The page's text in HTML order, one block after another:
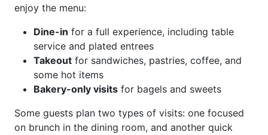
enjoy the menu:
Dine-in for a full experience, including table
service and plated entrees
Takeout for sandwiches, pastries, coffee, and
some hot items
Bakery-only visits for bagels and sweets
Some guests plan two types of visits: one focused
on brunch in the dining room, and another quick